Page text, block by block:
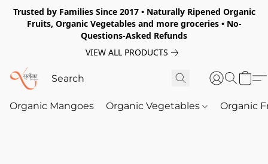
Trusted by Families Since 2017 • Naturally Ripened Organic
Fruits, Organic Vegetables and more groceries • No-
Questions-Asked Refunds
VIEW ALL PRODUCTS
Organic Mangoes Organic Vegetables Organic